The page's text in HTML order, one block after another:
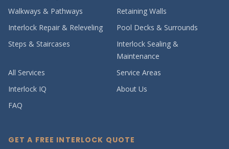
Walkways & Pathways
Retaining Walls
Interlock Repair & Releveling
Pool Decks & Surrounds
Steps & Staircases
Interlock Sealing &
Maintenance
All Services
Service Areas
Interlock IQ
About Us
FAQ
GET A FREE INTERLOCK QUOTE